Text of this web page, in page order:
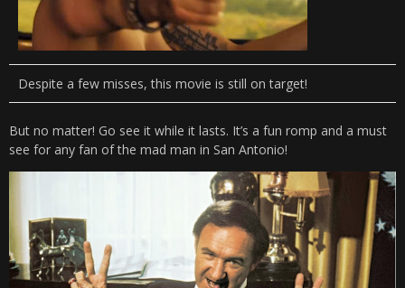
Despite a few misses, this movie is still on target!
But no matter! Go see it while it lasts. It’s a fun romp and a must
see for any fan of the mad man in San Antonio!